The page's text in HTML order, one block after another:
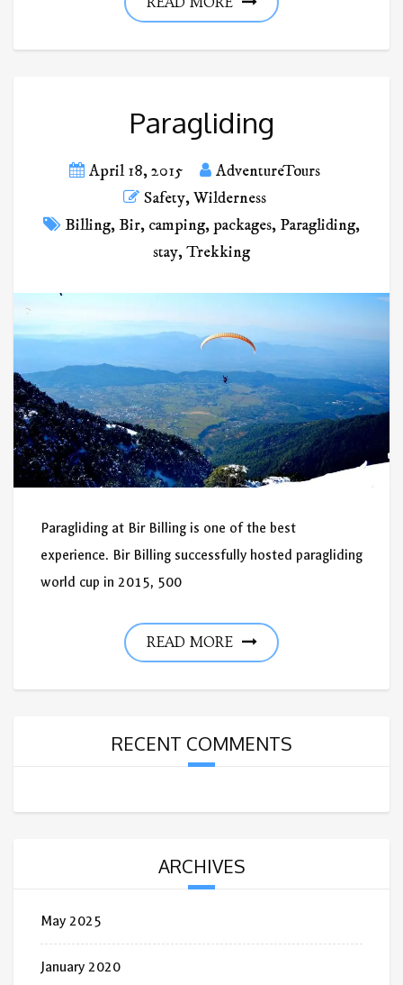
Paragliding
April 18, 2015
AdventureTours
Safety,Wilderness
Billing,Bir, camping, packages, Paragliding,
stay,Trekking
Paragliding at Bir Billing is one of the best
experience. Bir Billing successfully hosted paragliding
world cup in 2015, 500
READ MORE
RECENT COMMENTS
ARCHIVES
May 2025
January 2020